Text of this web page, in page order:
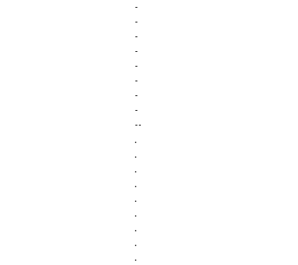
-
-
-
-
-
-
-
-
--
.
.
.
.
.
.
.
.
.